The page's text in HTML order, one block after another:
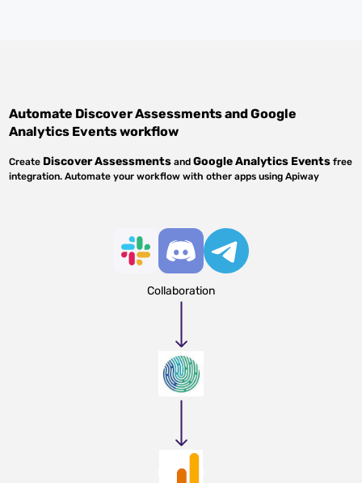
Automate Discover AssessmentsandGoogle
Analytics Eventsworkflow
Create Discover Assessments andGoogle Analytics Events free
integration. Automate your workflow with other apps using Apiway
Collaboration